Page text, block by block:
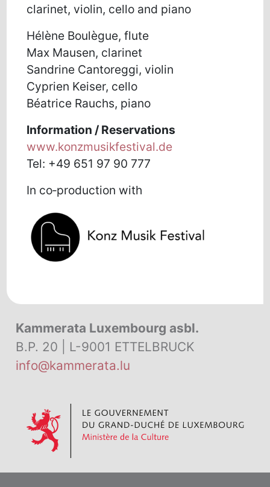
clarinet, violin, cello and piano
Hélène Boulègue, flute
Max Mausen, clarinet
Sandrine Cantoreggi, violin
Cyprien Keiser, cello
Béatrice Rauchs, piano
Information / Reservations
www.konzmusikfestival.de
Tel: +49 651 97 90 777
In co‑production with
Kammerata Luxembourg asbl.
B.P. 20 | L-9001 ETTELBRUCK
info@kammerata.lu